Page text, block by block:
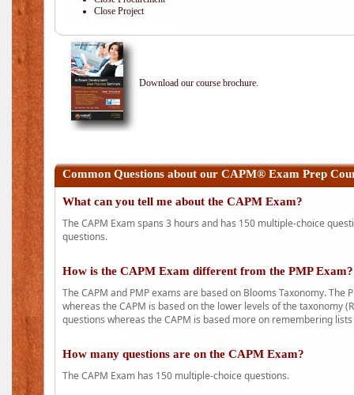
Close Project
Download our course brochure.
Common Questions about our CAPM® Exam Prep
What can you tell me about the CAPM Exam?
The CAPM Exam spans 3 hours and has 150 multiple-choice
questions.
How is the CAPM Exam different from the PMP Exam?
The CAPM and PMP exams are based on Blooms Taxonomy.
whereas the CAPM is based on the lower levels of the taxonomy
questions whereas the CAPM is based more on remembering
How many questions are on the CAPM Exam?
The CAPM Exam has 150 multiple-choice questions.